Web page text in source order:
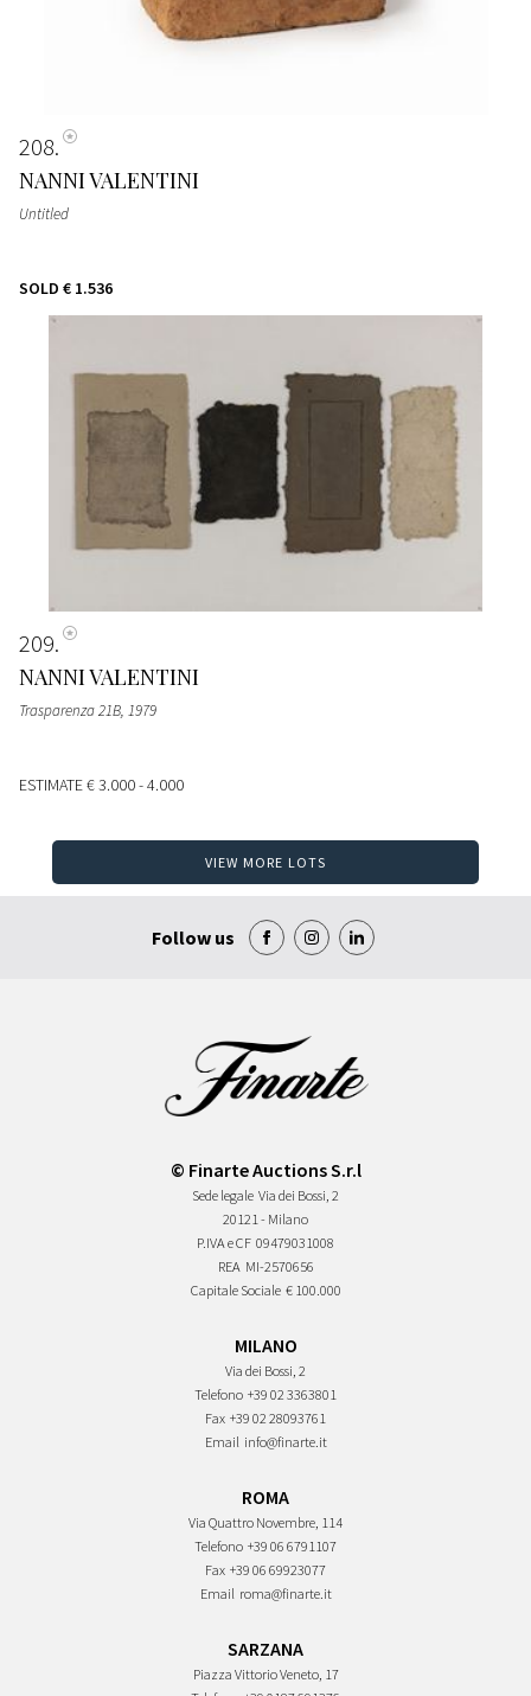
208
NANNI VALENTINI
Untitled
SOLD € 1.536
209
NANNI VALENTINI
Trasparenza 21B, 1979
ESTIMATE€ 3.000 - 4.000
VIEW MORE LOTS
Follow us
© Finarte Auctions S.r.l
Sede legale Via dei Bossi, 2
20121 - Milano
P.IVA e CF 09479031008
REA MI-2570656
Capitale Sociale € 100.000
MILANO
Via dei Bossi, 2
Telefono +39 02 3363801
Fax +39 02 28093761
Email info@finarte.it
ROMA
Via Quattro Novembre, 114
Telefono +39 06 6791107
Fax +39 06 69923077
Email roma@finarte.it
SARZANA
Piazza Vittorio Veneto, 17